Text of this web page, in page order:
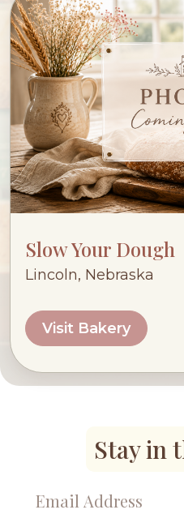
Slow Your Dough
Lincoln, Nebraska
Visit Bakery
Stay in